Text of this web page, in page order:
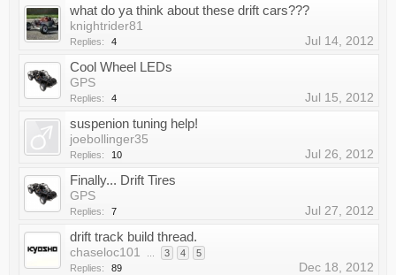
what do ya think about these drift cars???
knightrider81
Replies: 4 Jul 14, 2012
Cool Wheel LEDs
GPS
Replies: 4 Jul 15, 2012
suspenion tuning help!
joebollinger35
Replies: 10 Jul 26, 2012
Finally... Drift Tires
GPS
Replies: 7 Jul 27, 2012
drift track build thread.
chaseloc101 3 4
5
Replies:
89 Dec 18, 2012